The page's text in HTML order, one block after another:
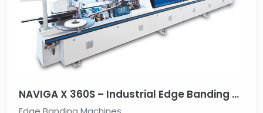
NAVIGA X 360S – Industrial Edge Banding Machine